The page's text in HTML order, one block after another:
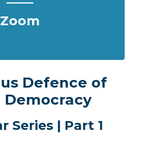
Zoom
Defence of
Democracy
Series | Part 1